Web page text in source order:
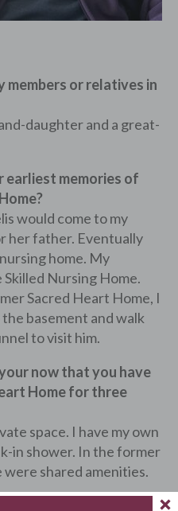
members or relatives in
daughter and a great-
earliest memories of
would come to my
her father. Eventually
home. My
Nursing Home.
Sacred Heart Home, I
basement and walk
to visit him.
now that you have
Home for three
space. I have my own
in shower. In the former
shared amenities.